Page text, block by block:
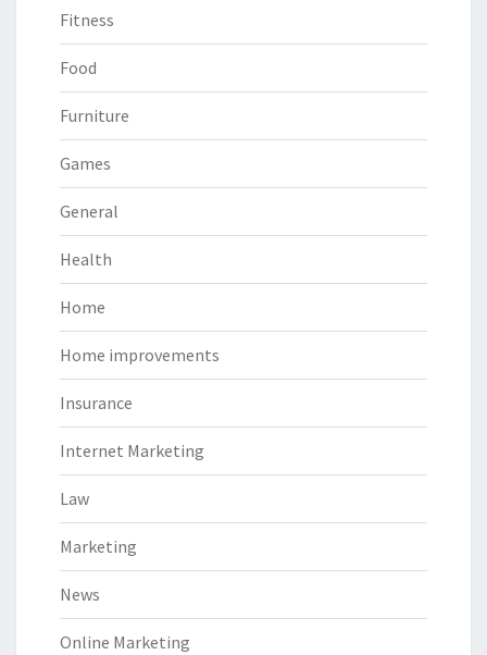
Fitness
Food
Furniture
Games
General
Health
Home
Home improvements
Insurance
Internet Marketing
Law
Marketing
News
Online Marketing